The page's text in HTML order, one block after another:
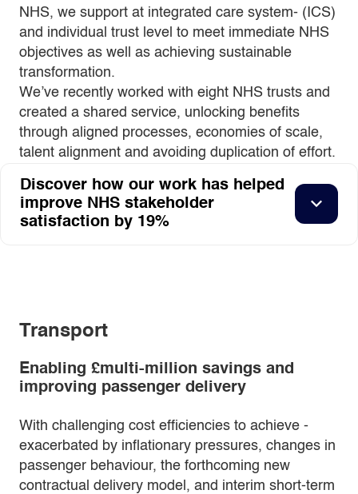
NHS, we support at integrated care system- (ICS)
and individual trust level to meet immediate NHS
objectives as well as achieving sustainable
transformation.
We’ve recently worked with eight NHS trusts and
created a shared service, unlocking benefits
through aligned processes, economies of scale,
talent alignment and avoiding duplication of effort.
Discover how our work has helped
improve NHS stakeholder
satisfaction by 19%
Transport
Enabling £multi-million savings and
improving passenger delivery
With challenging cost efficiencies to achieve -
exacerbated by inflationary pressures, changes in
passenger behaviour, the forthcoming new
contractual delivery model, and interim short-term